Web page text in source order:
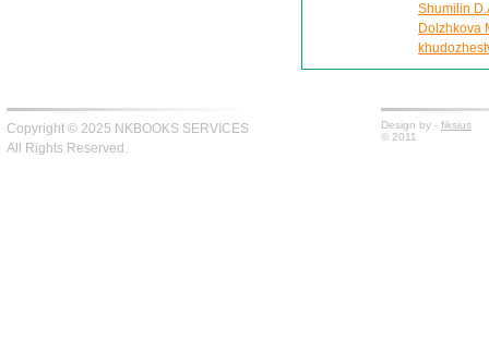
Shumilin
Dolzhkova
Copyright © 2025 NKBOOKS SERVICES
All Rights Reserved.
Design by - fiksius
© 2011